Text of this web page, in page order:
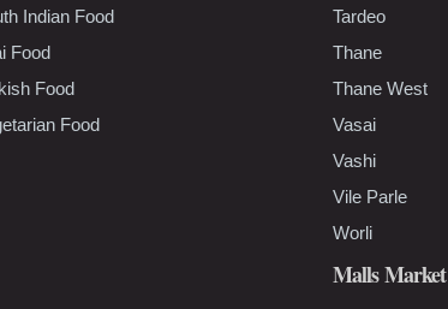
Indian Food
Food
Food
Food
Tardeo
Thane
Thane West
Vasai
Vashi
Vile Parle
Worli
Malls Market